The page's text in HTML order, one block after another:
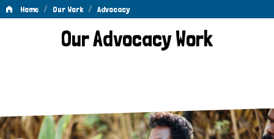
Home / Our Work / Advocacy
AdvocacyOur Advocacy Work